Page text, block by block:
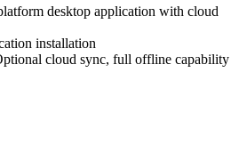
desktop application with cloud
installation
cloud sync, full offline capability